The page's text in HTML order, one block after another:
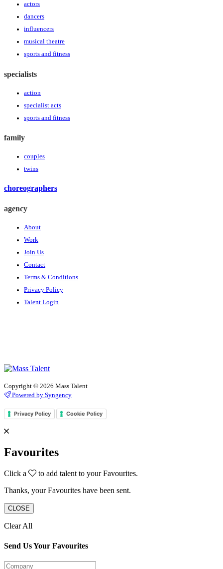
actors
dancers
influencers
musical theatre
sports and fitness
specialists
action
specialist acts
sports and fitness
family
couples
twins
choreographers
agency
About
Work
Join Us
Contact
Terms & Conditions
Privacy Policy
Talent Login
Copyright © 2026 Mass Talent
Powered by Syngency
Privacy Policy Cookie Policy
Favourites
Click a
to add talent to your Favourites.
Thanks, your Favourites have been sent.
CLOSE
Clear All
Send Us Your Favourites